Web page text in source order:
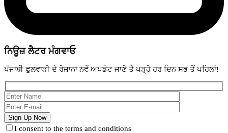
ਨਿਊਜ਼ ਲੈਟਰ ਮੰਗਵਾਓ
ਪੰਜਾਬੀ ਫੁਲਵਾੜੀ ਦੇ ਰੋਜ਼ਾਨਾ ਨਵੇਂ ਅਪਡੇਟ ਜਾਣੋ ਤੇ ਪੜ੍ਹੋ ਹਰ ਦਿਨ ਸਭ ਤੋਂ ਪਹਿਲਾਂ!
I consent to the terms and conditions